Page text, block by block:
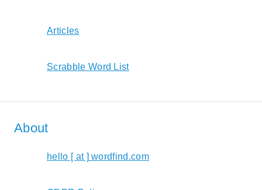
Articles
Scrabble Word List
About
hello [ at ] wordfind.com